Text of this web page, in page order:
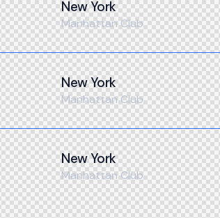
New York
Manhattan Club
New York
Manhattan Club
New York
Manhattan Club